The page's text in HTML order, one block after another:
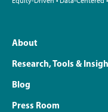
About
Research, Tools &
Blog
Press Room